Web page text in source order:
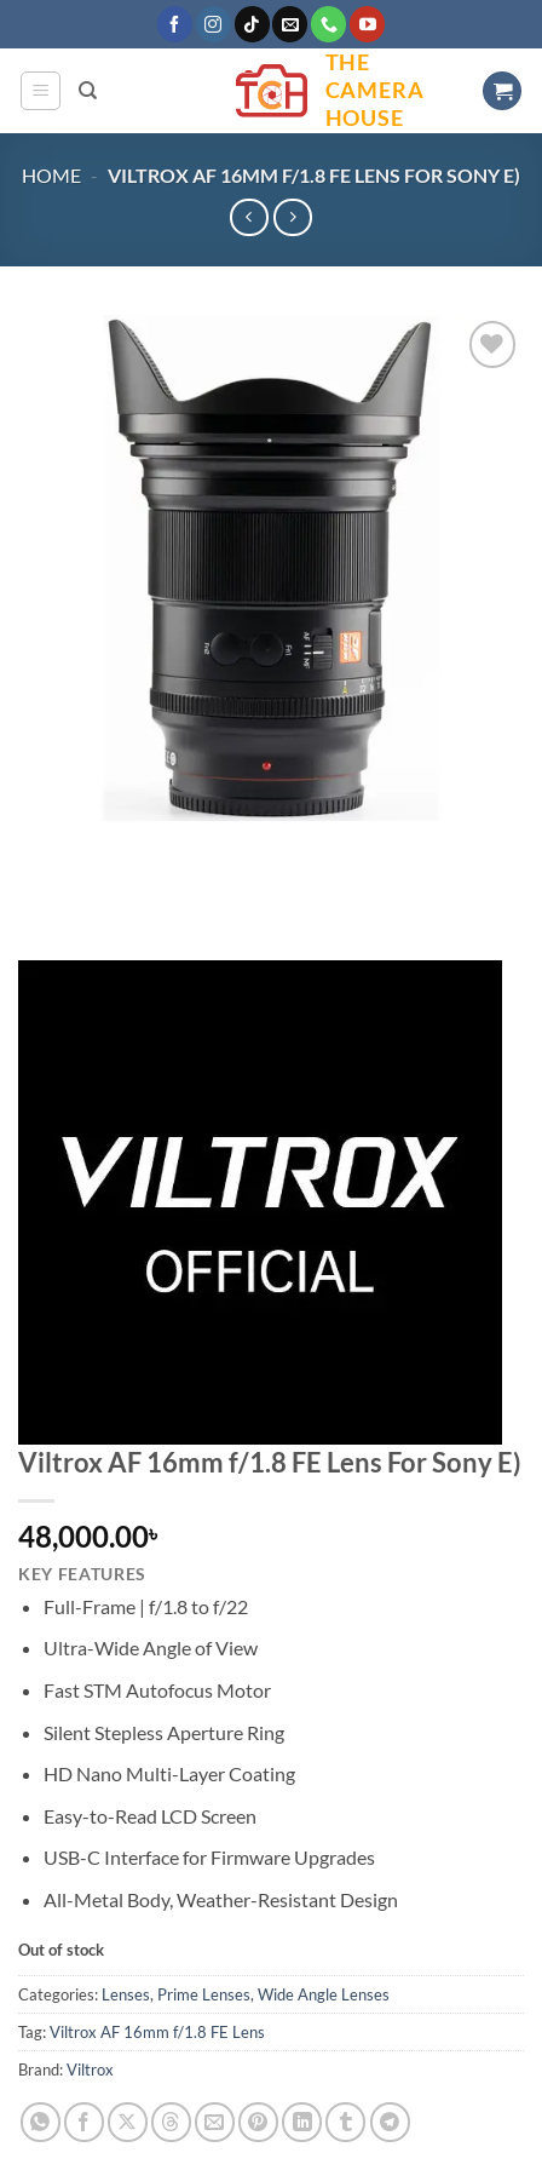
to
content
THE
CAMERA
HOUSE
HOME - VILTROX AF 16MM F/1.8 FE LENS FOR SONY E)
Viltrox AF 16mm f/1.8 FE Lens For Sony E)
48,000.00৳
KEY FEATURES
Full-Frame | f/1.8 to f/22
Ultra-Wide Angle of View
Fast STM Autofocus Motor
Silent Stepless Aperture Ring
HD Nano Multi-Layer Coating
Easy-to-Read LCD Screen
USB-C Interface for Firmware Upgrades
All-Metal Body, Weather-Resistant Design
Out of stock
Categories: Lenses, Prime Lenses, Wide Angle Lenses
Tag:Viltrox AF 16mm f/1.8 FE Lens
Brand:Viltrox